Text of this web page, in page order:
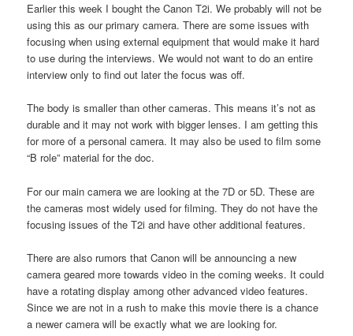
Earlier this week I bought the Canon T2i. We probably will not be
using this as our primary camera. There are some issues with
focusing when using external equipment that would make it hard
to use during the interviews. We would not want to do an entire
interview only to find out later the focus was off.
The body is smaller than other cameras. This means it’s not as
durable and it may not work with bigger lenses. I am getting this
for more of a personal camera. It may also be used to film some
“B role” material for the doc.
For our main camera we are looking at the 7D or 5D. These are
the cameras most widely used for filming. They do not have the
focusing issues of the T2i and have other additional features.
There are also rumors that Canon will be announcing a new
camera geared more towards video in the coming weeks. It could
have a rotating display among other advanced video features.
Since we are not in a rush to make this movie there is a chance
a newer camera will be exactly what we are looking for.